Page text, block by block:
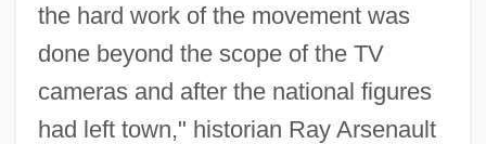
the hard work of the movement was
done beyond the scope of the TV
cameras and after the national figures
had left town," historian Ray Arsenault